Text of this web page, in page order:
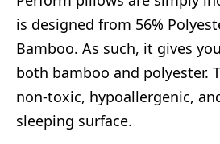
is designed from 56%
Bamboo. As such, it gives
both bamboo and polyester.
non-toxic, hypoallergenic,
sleeping surface.